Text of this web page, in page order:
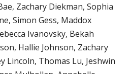
Zachary Diekman, Sophia
Simon Gess, Maddox
Ivanovsky, Bekah
Hallie Johnson, Zachary
Lincoln, Thomas Lu, Jeshwin